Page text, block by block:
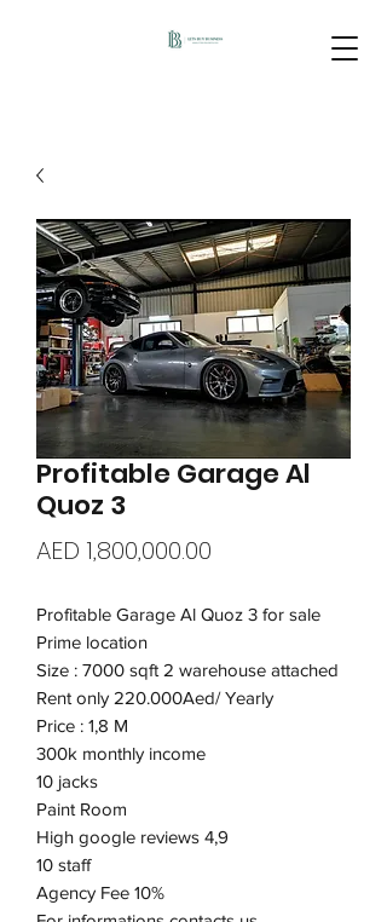
Profitable Garage Al
Quoz 3
AED 1,800,000.00
Profitable Garage Al Quoz 3 for sale
Prime location
Size : 7000 sqft 2 warehouse attached
Rent only 220.000Aed/ Yearly
Price : 1,8 M
300k monthly income
10 jacks
Paint Room
High google reviews 4,9
10 staff
Agency Fee 10%